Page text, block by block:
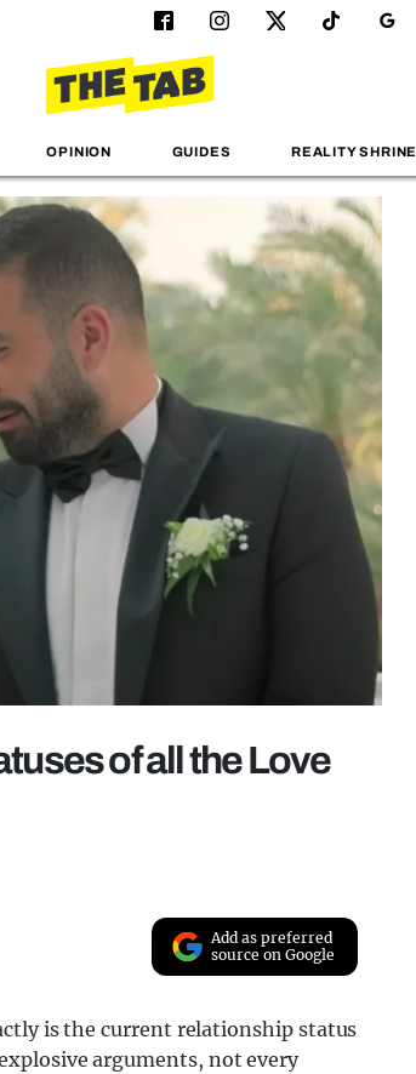
OPINION GUIDES REALITY SHRINE
of all the Love
Add as preferred
source on Google
is the current relationship status
arguments, not every